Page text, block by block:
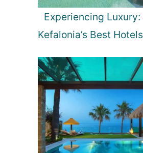
Experiencing Luxury:
Kefalonia’s Best Hotels